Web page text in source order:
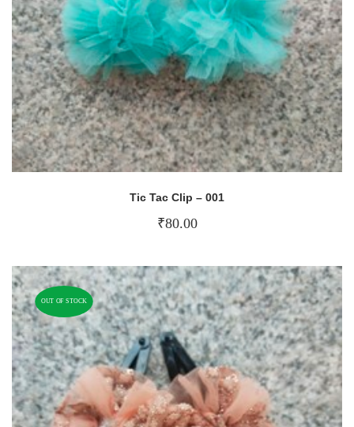
Tic Tac Clip – 001
₹80.00
OUT OF STOCK